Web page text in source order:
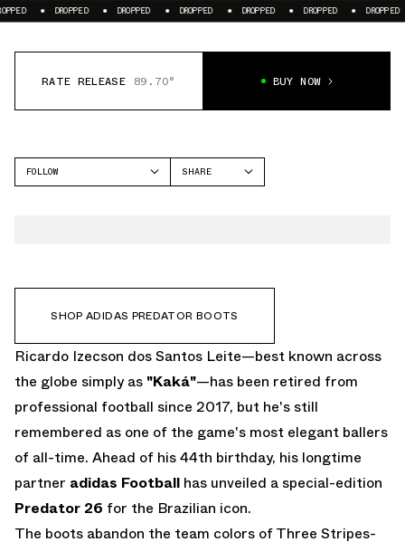
DROPPED DROPPED DROPPED DROPPED DROPPED DROPPED
RATE RELEASE 89.70° BUY NOW
FOLLOW
SHARE
SHOP ADIDAS PREDATOR BOOTS
Ricardo Izecson dos Santos Leite—best known across
the globe simply as "Kaká"—has been retired from
professional football since 2017, but he's still
remembered as one of the game's most elegant ballers
of all-time. Ahead of his 44th birthday, his longtime
partner adidas Football has unveiled a special-edition
Predator 26 for the Brazilian icon.
The boots abandon the team colors of Three Stripes-